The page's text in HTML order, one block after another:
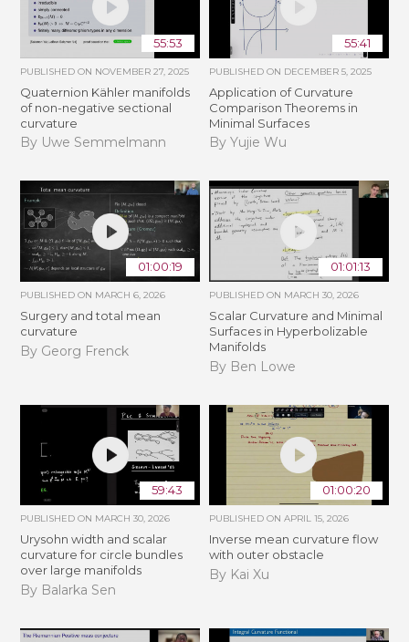
55:53
PUBLISHED ON NOVEMBER 27, 2025
Quaternion Kähler manifolds
of non-negative sectional
curvature
By Uwe Semmelmann
55:41
PUBLISHED ON DECEMBER 5, 2025
Application of Curvature
Comparison Theorems in
Minimal Surfaces
By Yujie Wu
01:00:19
PUBLISHED ON MARCH 6, 2026
Surgery and total mean
curvature
By Georg Frenck
01:01:13
PUBLISHED ON MARCH 30, 2026
Scalar Curvature and Minimal
Surfaces in Hyperbolizable
Manifolds
By Ben Lowe
59:43
PUBLISHED ON MARCH 30, 2026
Urysohn width and scalar
curvature for circle bundles
over large manifolds
By Balarka Sen
01:00:20
PUBLISHED ON APRIL 15, 2026
Inverse mean curvature flow
with outer obstacle
By Kai Xu